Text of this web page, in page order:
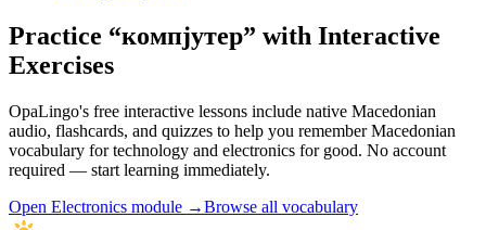
Practice “компјутер” with Interactive
Exercises
OpaLingo's free interactive lessons include native Macedonian
audio, flashcards, and quizzes to help you rememberMacedonian
vocabulary for technology and electronics for good. No account
required — start learning immediately.
Open Electronics module →Browse all vocabulary